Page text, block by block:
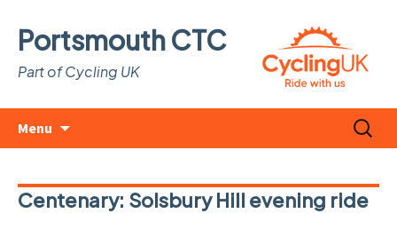
Portsmouth CTC
Part of Cycling UK
Menu
Search
for:
Centenary: Solsbury Hill evening ride